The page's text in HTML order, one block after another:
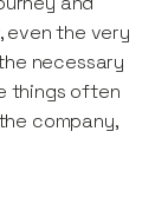
even the very
necessary
things often
company,